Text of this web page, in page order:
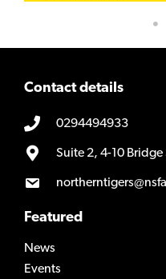
Contact details
0294494933
Suite 2, 4-10
Featured
News
Events